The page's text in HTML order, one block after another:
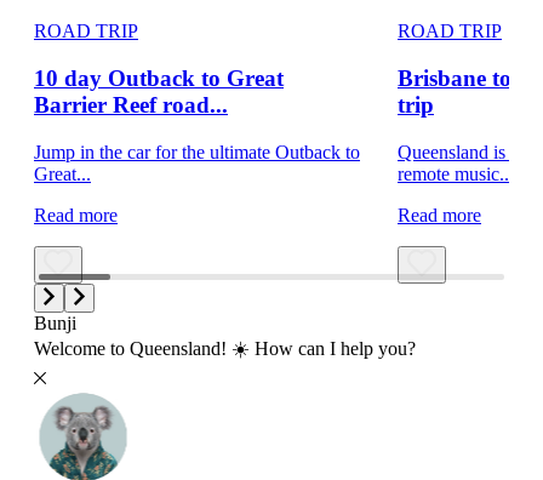
ROAD TRIP
10 day Outback to Great
Barrier Reef road...
Jump in the car for the ultimate Outback to
Great...
Read more
ROAD TRIP
Brisbane to
trip
Queensland is
remote music...
Read more
Bunji
Welcome to Queensland! ☀️ How can I help you?